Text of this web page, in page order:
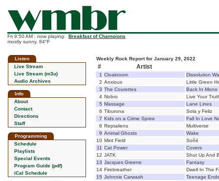
Fri 9:50 AM : now playing: Breakfast of Champions
mostly sunny, 84°F
Listen
Live Stream
Live Stream (m3u)
Audio Archives
Info
About
Contact
Directions
Staff
Programming
Schedule
Playlists
Special Events
Program Guide (pdf)
iCal Schedule
Weekly Rock Report for January 29, 2022
# Artist
1 Cloakroom
Dissolution
2 Anxious
Little Green
3 The Courettes
Back In Mono
4 Nobro
Live Your
5 Massage
Lane Lines
6 Tiburona
Sola y Feliz
7 Kids on a Crime Spree
Fall In Love
8 Reptaliens
Multiverse
9 Animal Ghosts
Wake
10 Mint Field
Soñé
11 Cat Power
Covers
12 JATK
Shut Up And
13 Jacques Greene
Fantasy
14 Firebreather
Dwell In The
15 Johnnie Carwash
Teenage Ends